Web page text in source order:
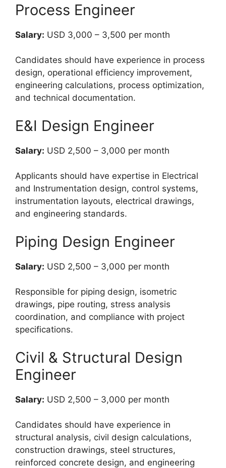
Process Engineer
Salary: USD 3,000 – 3,500 per month
Candidates should have experience in process
design, operational efficiency improvement,
engineering calculations, process optimization,
and technical documentation.
E&I Design Engineer
Salary: USD 2,500 – 3,000 per month
Applicants should have expertise in Electrical
and Instrumentation design, control systems,
instrumentation layouts, electrical drawings,
and engineering standards.
Piping Design Engineer
Salary: USD 2,500 – 3,000 per month
Responsible for piping design, isometric
drawings, pipe routing, stress analysis
coordination, and compliance with project
specifications.
Civil & Structural Design
Engineer
Salary: USD 2,500 – 3,000 per month
Candidates should have experience in
structural analysis, civil design calculations,
construction drawings, steel structures,
reinforced concrete design, and engineering